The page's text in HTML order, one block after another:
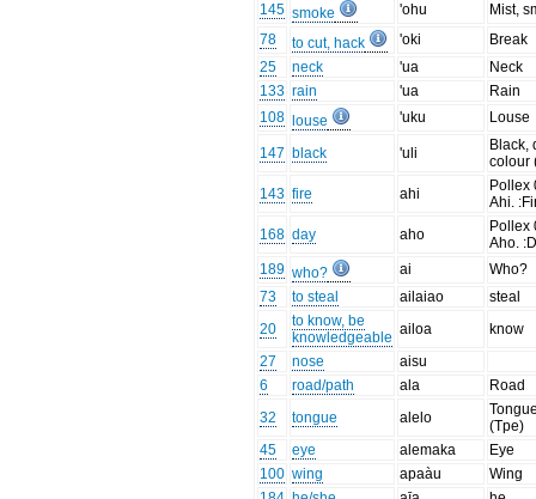
145 smoke 'ohu
Mist,
78
to cut, hack 'oki
Break
25
neck 'ua
Neck
133 rain 'ua
Rain
108
louse 'uku Louse
147 black 'uli
Black,
colour
143 fire ahi
Pollex
Ahi.
168 day aho
Pollex
Aho.
189 who? ai
Who?
73
to steal ailaiao
steal
20
to know, be
knowledgeable ailoa
know
27
nose
aisu
6
road/path ala
Road
32
tongue alelo
(Tpe)
45
eye alemaka
Eye
100 wing apaàu
Wing